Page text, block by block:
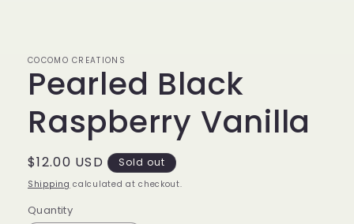
COCOMO CREATIONS
Pearled Black
Raspberry Vanilla
Regular
price
$12.00 USD Sold out
Shipping calculated at checkout.
Quantity